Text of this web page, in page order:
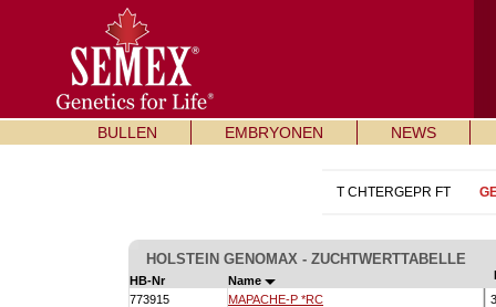
BULLEN EMBRYONEN NEWS
T CHTERGEPR FT
HOLSTEIN GENOMAX - ZUCHTWERTTABELLE
HB-Nr Name
773915
MAPACHE-P *RC